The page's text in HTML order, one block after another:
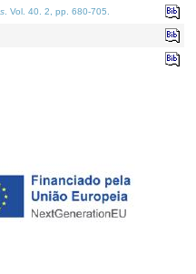
. Vol. 40. 2, pp. 680-705.